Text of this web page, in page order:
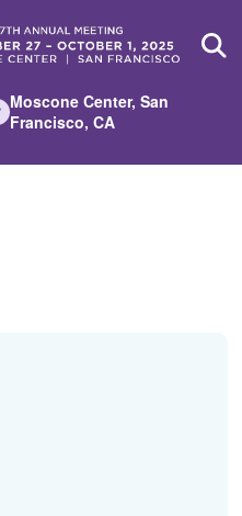
Moscone Center, San
Francisco, CA